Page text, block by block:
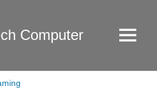
Computer Menu